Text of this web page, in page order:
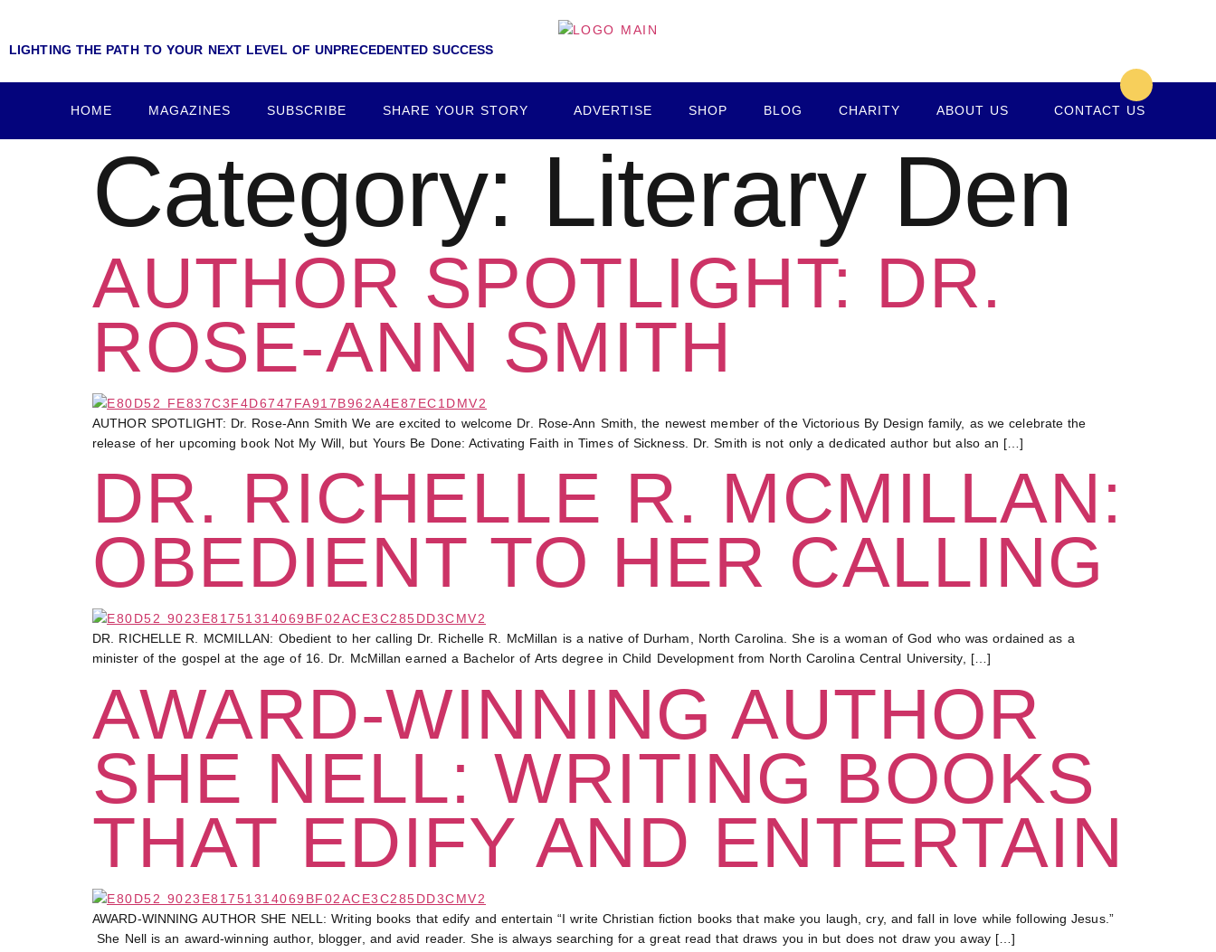
LIGHTING THE PATH TO YOUR NEXT LEVEL OF UNPRECEDENTED SUCCESS
HOME MAGAZINES SUBSCRIBE SHARE YOUR STORY ADVERTISE SHOP BLOG CHARITY ABOUT US CONTACT US
Category: Literary Den
AUTHOR SPOTLIGHT: DR.
ROSE-ANN SMITH
AUTHOR SPOTLIGHT: Dr. Rose-Ann Smith We are excited to welcome Dr. Rose-Ann Smith, the newest member of the Victorious By Design family, as we celebrate the
release of her upcoming book Not My Will, but Yours Be Done: Activating Faith in Times of Sickness. Dr. Smith is not only a dedicated author but also an […]
DR. RICHELLE R. MCMILLAN:
OBEDIENT TO HER CALLING
DR. RICHELLE R. MCMILLAN: Obedient to her calling Dr. Richelle R. McMillan is a native of Durham, North Carolina. She is a woman of God who was ordained as a
minister of the gospel at the age of 16. Dr. McMillan earned a Bachelor of Arts degree in Child Development from North Carolina Central University, […]
AWARD-WINNING AUTHOR
SHE NELL: WRITING BOOKS
THAT EDIFY AND ENTERTAIN
AWARD-WINNING AUTHOR SHE NELL: Writing books that edify and entertain “I write Christian fiction books that make you laugh, cry, and fall in love while following Jesus.”
She Nell is an award-winning author, blogger, and avid reader. She is always searching for a great read that draws you in but does not draw you away […]